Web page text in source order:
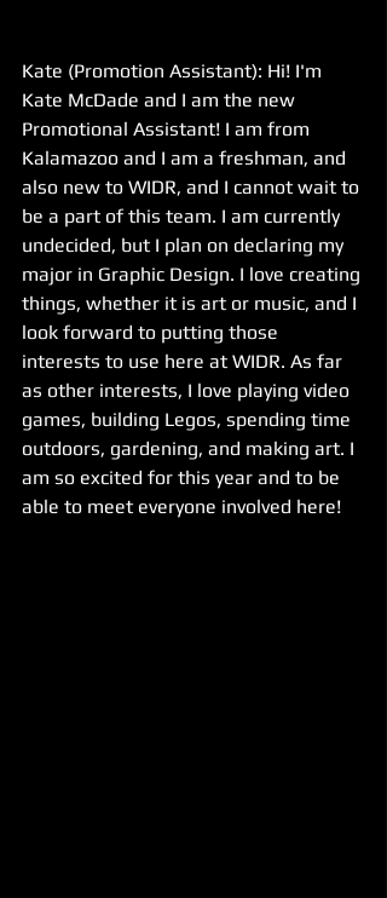
Kate (Promotion Assistant): Hi! I'm
Kate McDade and I am the new
Promotional Assistant! I am from
Kalamazoo and I am a freshman, and
also new to WIDR, and I cannot wait to
be a part of this team. I am currently
undecided, but I plan on declaring my
major in Graphic Design. I love creating
things, whether it is art or music, and I
look forward to putting those
interests to use here at WIDR. As far
as other interests, I love playing video
games, building Legos, spending time
outdoors, gardening, and making art. I
am so excited for this year and to be
able to meet everyone involved here!